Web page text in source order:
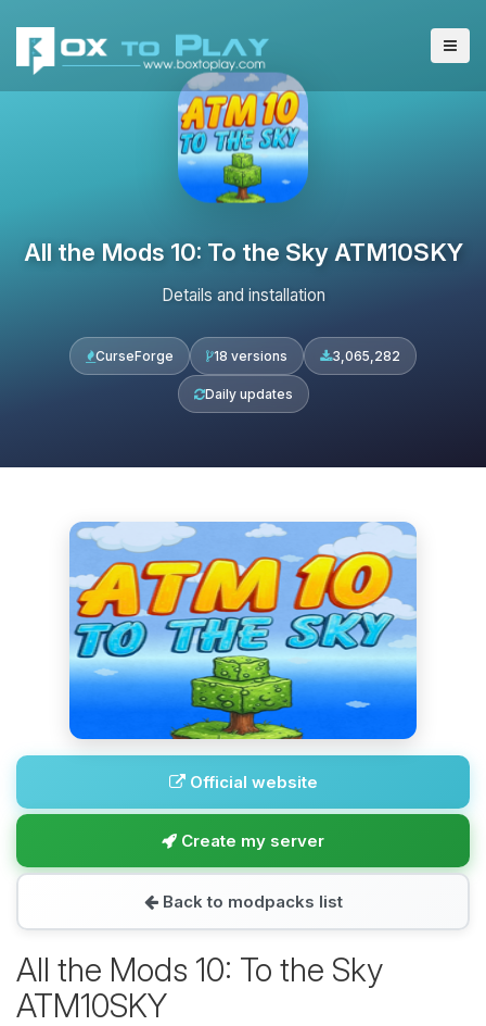
All the Mods 10: To the Sky ATM10SKY
Details and installation
CurseForge 18 versions 3,065,282
Daily updates
Official website
Create my server
Back to modpacks list
All the Mods 10: To the Sky
ATM10SKY